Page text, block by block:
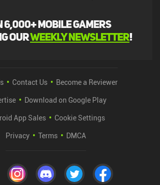
6,000+ mobile gamers
ourweekly newsletter!
Contact Us
Become a Reviewer
Download on Google Play
App Sales
Cookie Settings
Privacy
Terms DMCA